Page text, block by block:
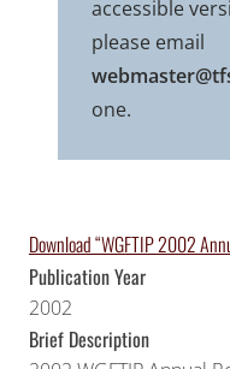
accessible
please email
one.
Download “WGFTIP 2002
Publication Year
2002
Brief Description